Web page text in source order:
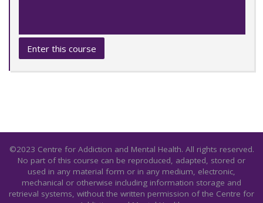
Enter this course
©2023 Centre for Addiction and Mental Health. All rights reserved.
No part of this course can be reproduced, adapted, stored or
used in any material form or in any medium, electronic,
mechanical or otherwise including information storage and
retrieval systems, without the written permission of the Centre for